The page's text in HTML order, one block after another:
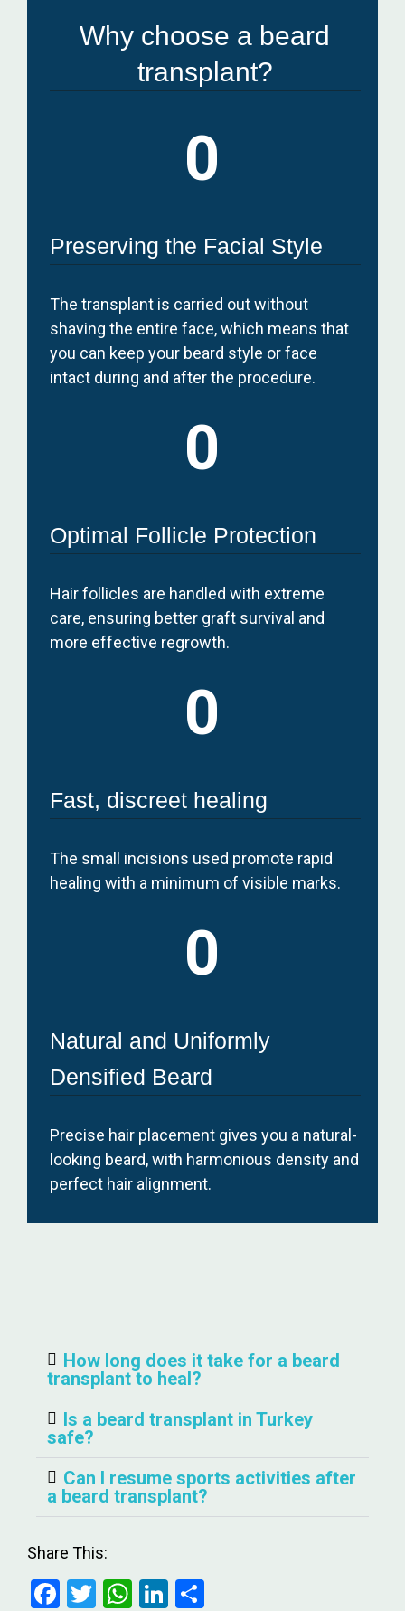
Why choose a beard
transplant?
0
Preserving the Facial Style
The transplant is carried out without
shaving the entire face, which means that
you can keep your beard style or face
intact during and after the procedure.
0
Optimal Follicle Protection
Hair follicles are handled with extreme
care, ensuring better graft survival and
more effective regrowth.
0
Fast, discreet healing
The small incisions used promote rapid
healing with a minimum of visible marks.
0
Natural and Uniformly
Densified Beard
Precise hair placement gives you a natural-
looking beard, with harmonious density and
perfect hair alignment.
How long does it take for a beard
transplant to heal?
Is a beard transplant in Turkey
safe?
Can I resume sports activities after
a beard transplant?
Share This:
F
T
W Li